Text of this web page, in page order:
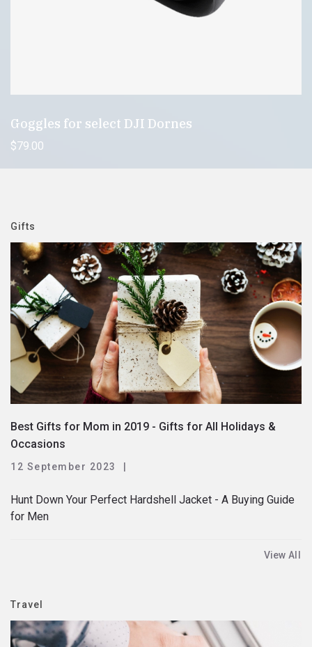
Goggles for select DJI Dornes
$79.00
Gifts
Best Gifts for Mom in 2019 - Gifts for All Holidays &
Occasions
12 September 2023
Hunt Down Your Perfect Hardshell Jacket - A Buying Guide
for Men
View All
Travel